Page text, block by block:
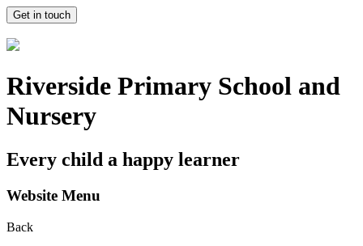
Get in touch
Riverside Primary School and
Nursery
Every child a happy learner
Website Menu
Back